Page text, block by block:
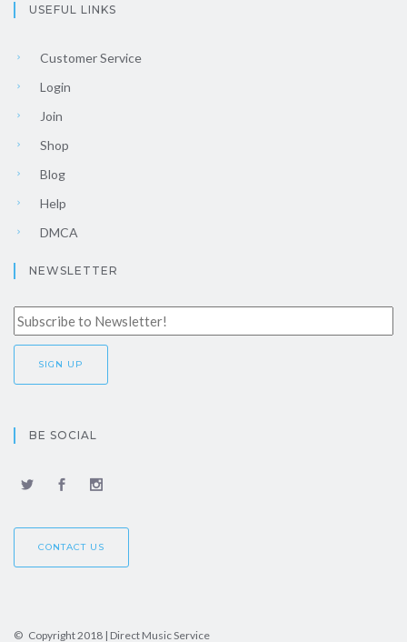
USEFUL LINKS
Customer Service
Login
Join
Shop
Blog
Help
DMCA
NEWSLETTER
BE SOCIAL
CONTACT US
© Copyright 2018 | Direct Music Service